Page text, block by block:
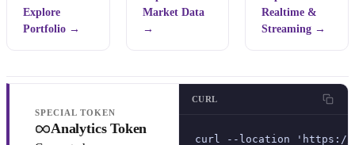
Explore
Portfolio →
Market Data
→
Realtime &
Streaming →
SPECIAL TOKEN
Analytics Token
CURL
curl --location 'https://